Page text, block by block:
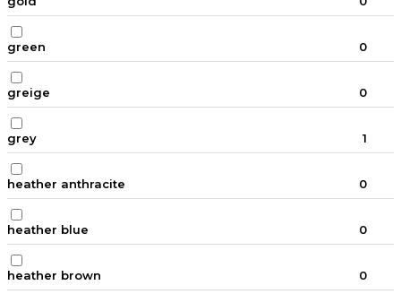
green 0
greige 0
grey 1
heather anthracite 0
heather blue 0
heather brown 0